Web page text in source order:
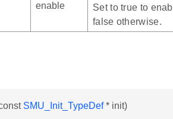
enable
Set to true to
false otherwise.
SMU_Init_TypeDef* init)